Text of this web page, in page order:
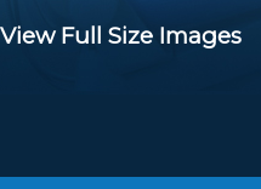
View Full Size Images